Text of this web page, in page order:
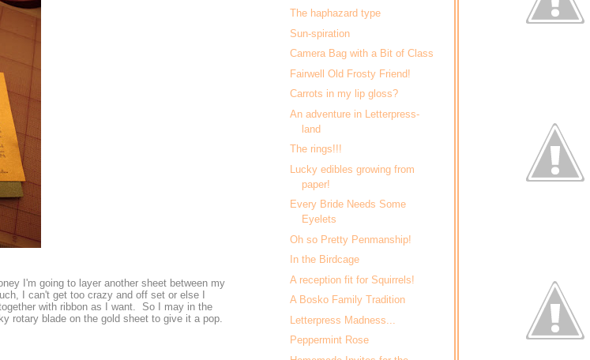
I'm going to layer another sheet between my
I can't get too crazy and off set or else I
with ribbon as I want. So I may in the
rotary blade on the gold sheet to give it a pop.
The haphazard type
Sun-spiration
Camera Bag with a Bit of Class
Fairwell Old Frosty Friend!
Carrots in my lip gloss?
An adventure in Letterpress-
land
The rings!!!
Lucky edibles growing from
paper!
Every Bride Needs Some
Eyelets
Oh so Pretty Penmanship!
In the Birdcage
A reception fit for Squirrels!
A Bosko Family Tradition
Letterpress Madness...
Peppermint Rose